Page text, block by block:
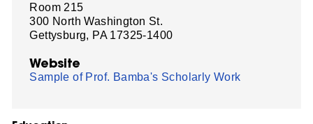
Room 215
300 North Washington St.
Gettysburg, PA 17325-1400
Website
Sample of Prof. Bamba's Scholarly Work